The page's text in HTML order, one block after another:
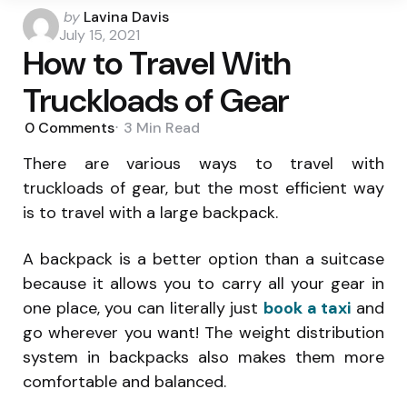
Posted
by
by Lavina Davis
July 15, 2021
How to Travel With
Truckloads of Gear
0 Comments 3 Min Read
There are various ways to travel with
truckloads of gear, but the most efficient way
is to travel with a large backpack.
A backpack is a better option than a suitcase
because it allows you to carry all your gear in
one place, you can literally just book a taxi and
go wherever you want! The weight distribution
system in backpacks also makes them more
comfortable and balanced.